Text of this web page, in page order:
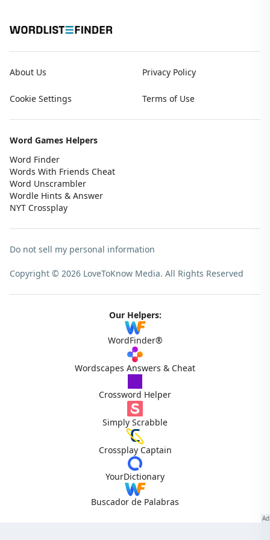
About Us Privacy Policy
Cookie Settings Terms of Use
Word Games Helpers
Word Finder
Words With Friends Cheat
Word Unscrambler
Wordle Hints & Answer
NYT Crossplay
Do not sell my personal information
Copyright © 2026 LoveToKnow Media. All Rights Reserved
Our Helpers:
WordFinder®
Wordscapes Answers & Cheat
Crossword Helper
Simply Scrabble
Crossplay Captain
YourDictionary
Buscador de Palabras